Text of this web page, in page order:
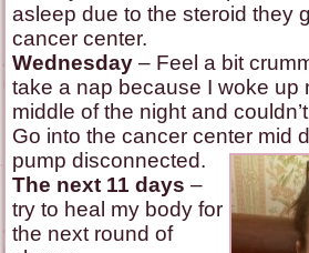
asleep due to the steroid they
cancer center.
Wednesday – Feel a bit
take a nap because I woke up
middle of the night and
Go into the cancer center mid
pump disconnected.
The next 11 days –
try to heal my body for
the next round of